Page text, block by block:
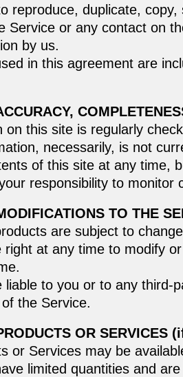
reproduce, duplicate,
Service or any contact on
by us.
in this agreement are
on this site is regularly
necessarily, is not
of this site at any time,
responsibility to monitor
TO THE
are subject to
right at any time to modify
liable to you or to any third-
the Service.
OR SERVICES
or Services may be
limited quantities and